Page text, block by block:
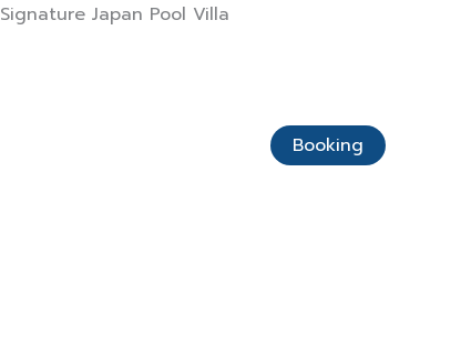
Skip
Booking
Signature Japan Pool Villa